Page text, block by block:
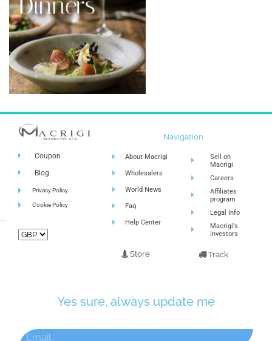
Coupon
Blog
Privacy Policy
Cookie Policy
Navigation
About Macrigi
Wholesalers
World News
Faq
Help Center
Store
Sell on
Macrigi
Careers
Affiliates
program
Legal Info
Macrigi's
Investors
Track
Yes sure, always update me